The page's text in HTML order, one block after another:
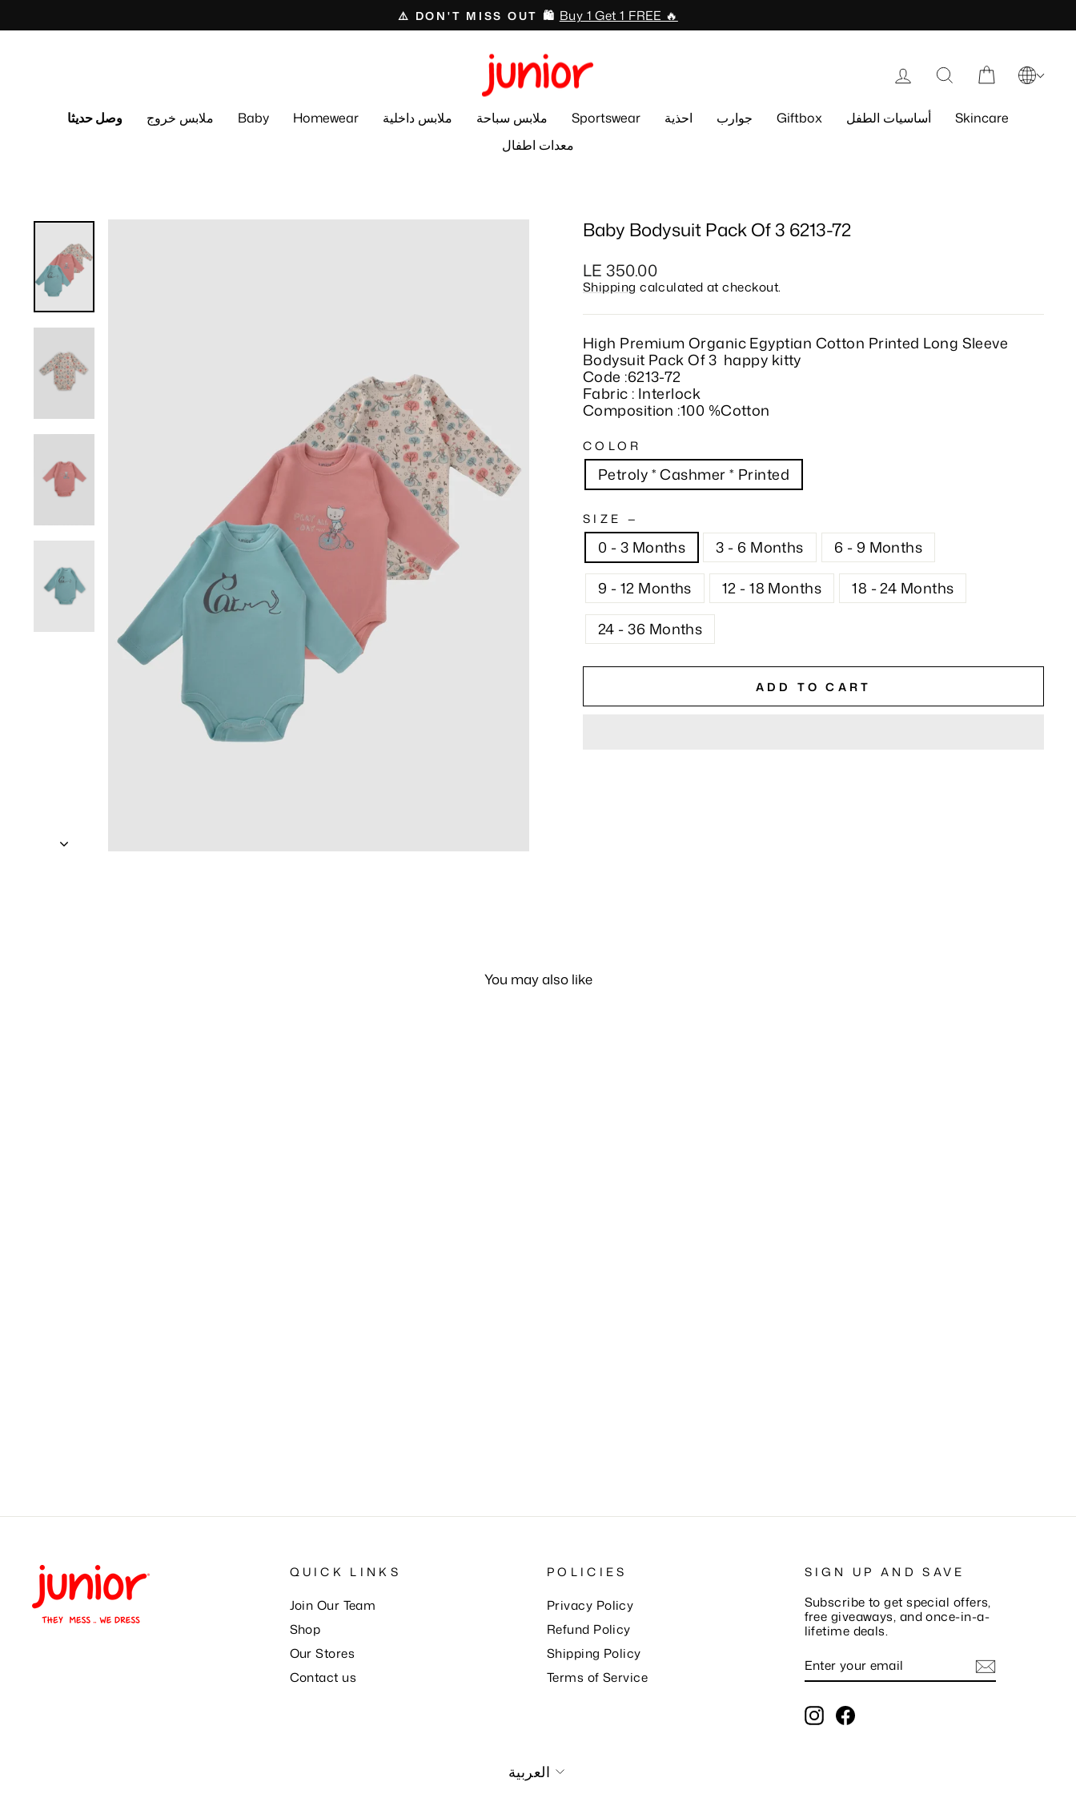
Pause
slideshow
⛱️ 50% OFF ☀️ Swimwear 🏊🏻‍♂️🩱
Log in Search Cart
وصل حديثا ملابس خروج Baby Homewear ملابس داخلية ملابس سباحة Sportswear احذية جوارب Giftbox أساسيات الطفل
Skincare
معدات اطفال
Baby Bodysuit Pack Of 3 6213-72
Regular
price
LE 350.00
Shipping calculated at checkout.
High Premium Organic Egyptian Cotton Printed Long Sleeve
Bodysuit Pack Of 3 happy kitty
Code :6213-72
Fabric : Interlock
Composition :100 %Cotton
COLOR
Petroly * Cashmer * Printed
SIZE —
0 - 3 Months 3 - 6 Months
6 - 9 Months
9 - 12 Months
12 - 18 Months
18 - 24 Months
24 - 36 Months
ADD TO CART
You may also like
QUICK LINKS
Join Our Team
Shop
Our Stores
Contact us
POLICIES
Privacy Policy
Refund Policy
Shipping Policy
Terms of Service
SIGN UP AND SAVE
Subscribe to get special offers,
free giveaways, and once-in-a-
lifetime deals.
YOUR
EMAIL
InstagramFacebook
Language
العربية